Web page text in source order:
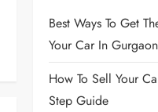
Best Ways To Get
Your Car In Gurgaon
How To Sell Your
Step Guide